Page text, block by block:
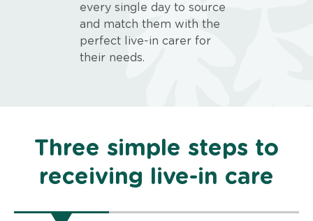
every single day to source
and match them with the
perfect live-in carer for
their needs.
Three simple steps to
receiving live-in care